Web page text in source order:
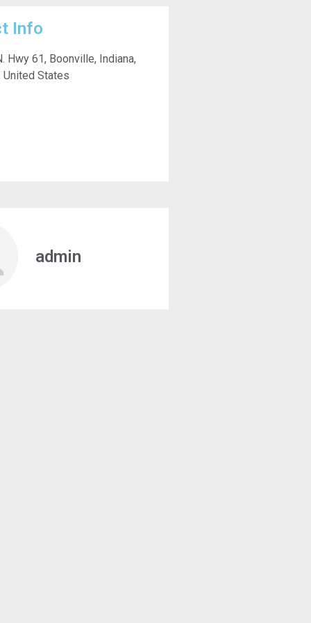
Info
Hwy 61, Boonville, Indiana,
United States
admin